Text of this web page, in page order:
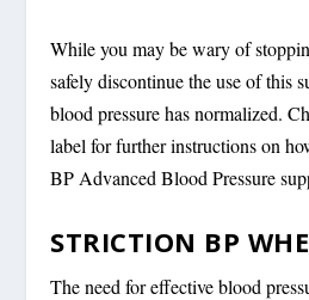
While you may be wary of
safely discontinue the use of this
blood pressure has normalized.
label for further instructions on
BP Advanced Blood Pressure
STRICTION BP
The need for effective blood